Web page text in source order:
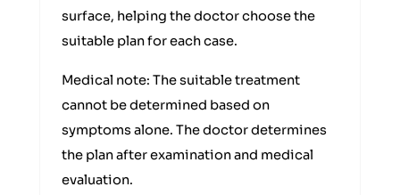
surface, helping the doctor choose the
suitable plan for each case.
Medical note: The suitable treatment
cannot be determined based on
symptoms alone. The doctor determines
the plan after examination and medical
evaluation.